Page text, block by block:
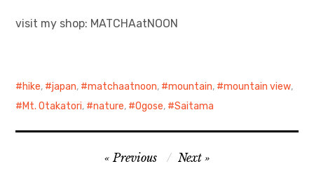
Body / Workout
visit my shop: MATCHAatNOON
hike, japan, matchaatnoon, mountain, mountain view,
Mt. Otakatori, nature, Ogose, Saitama
Previous Next